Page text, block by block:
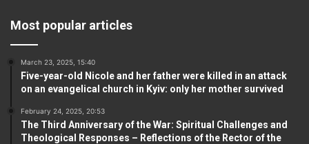
Most popular articles
March 23, 2025, 15:40
Five-year-old Nicole and her father were killed in an attack
on an evangelical church in Kyiv: only her mother survived
February 24, 2025, 20:53
The Third Anniversary of the War: Spiritual Challenges and
Theological Responses – Reflections of the Rector of the